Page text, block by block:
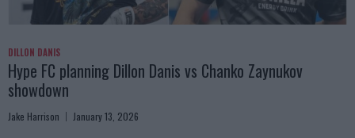
DILLON DANIS
Hype FC planning Dillon Danis vs Chanko Zaynukov
showdown
Jake Harrison January 13, 2026